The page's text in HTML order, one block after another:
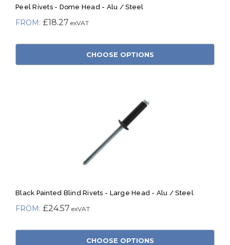
Peel Rivets - Dome Head - Alu / Steel
£18.27
CHOOSE OPTIONS
Black Painted Blind Rivets - Large Head - Alu / Steel
£24.57
CHOOSE OPTIONS